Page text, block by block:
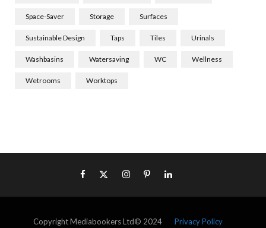
Space-Saver Storage Surfaces
Sustainable Design Taps Tiles Urinals
Washbasins Watersaving WC Wellness
Wetrooms Worktops
Copyright Mediabookers Ltd© 2024 Privacy Policy